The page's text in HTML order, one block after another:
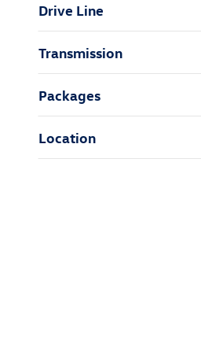
Drive Line
Transmission
Packages
Location